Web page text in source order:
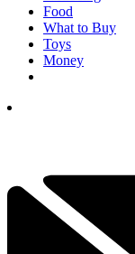
Food
What to Buy
Toys
Money